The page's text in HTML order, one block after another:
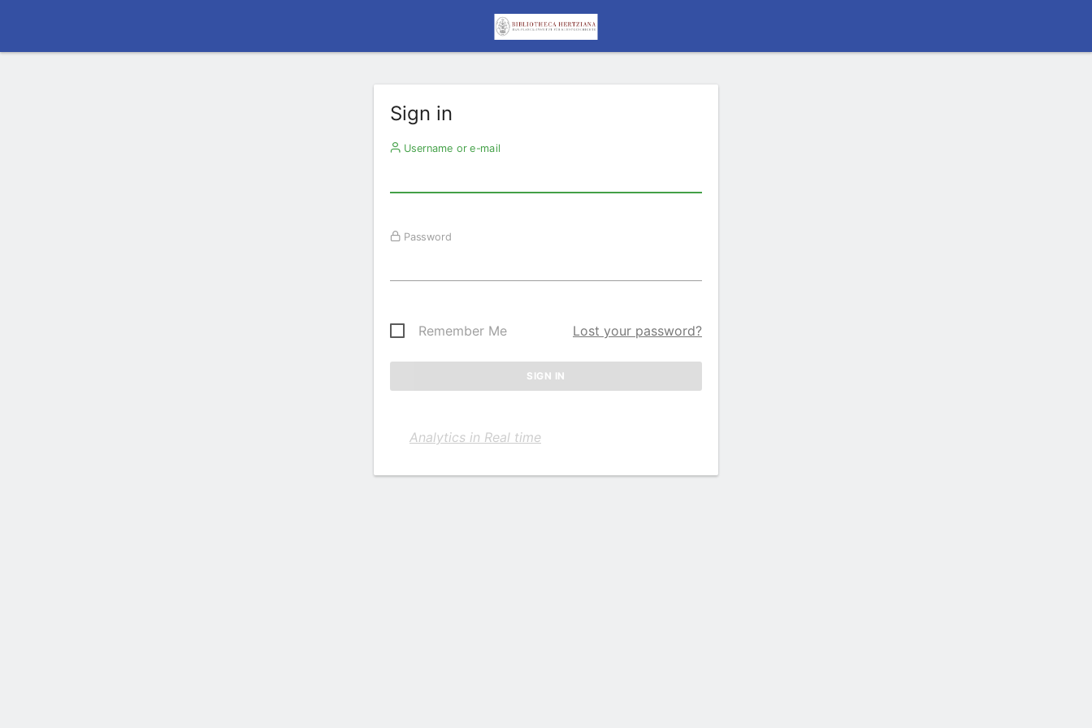
Sign in
Username or e-mail
Password
Remember Me Lost your password?
Analytics in Real time